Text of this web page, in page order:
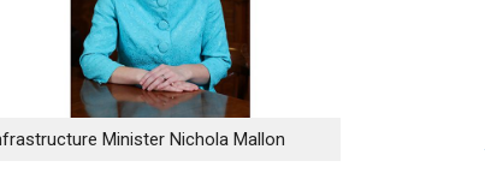
Minister Nichola Mallon